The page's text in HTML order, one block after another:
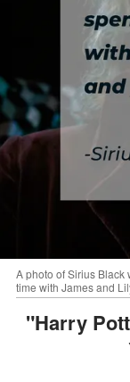
A photo of Sirius Black
time with James and
"Harry Potter" Quotes That Will Leave